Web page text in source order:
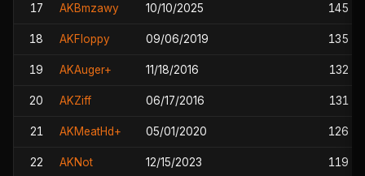
17 AKBmzawy 10/10/2025 145
18 AKFloppy 09/06/2019 135
19 AKAuger+ 11/18/2016 132
20 AKZiff 06/17/2016 131
21 AKMeatHd+ 05/01/2020 126
22 AKNot 12/15/2023 119